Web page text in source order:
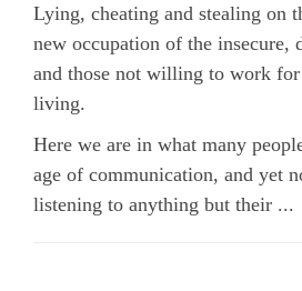
Lying, cheating and stealing on
new occupation of the insecure,
and those not willing to work for
living.
Here we are in what many
age of communication, and yet
listening to anything but their ...